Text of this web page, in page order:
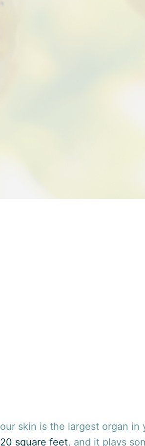
our skin is the largest organ
20 square feet, and it plays